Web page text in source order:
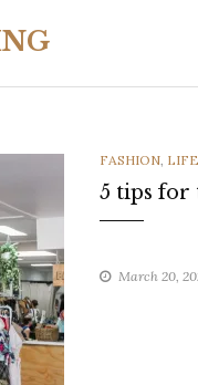
CATEGORIES
FASHION,
5 tips
March 20,